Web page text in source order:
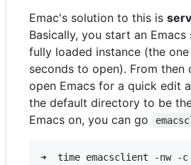
Emac's solution to this is
Basically, you start an
fully loaded instance (the
seconds to open). From
open Emacs for a quick edit
the default directory to be
Emacs on, you can go
➜  time emacsclient -nw -